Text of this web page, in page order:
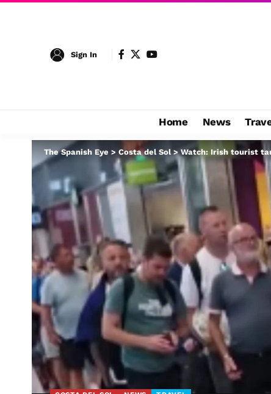
Sign In
Home News
The Spanish Eye > Costa del Sol>Watch: Irish tourist